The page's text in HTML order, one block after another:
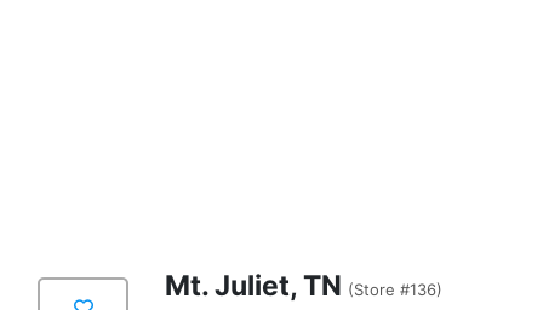
Mt. Juliet, TN (Store #136)